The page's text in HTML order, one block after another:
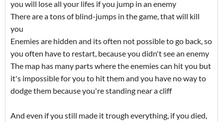
you will lose all your lifes if you jump in an enemy
There are a tons of blind-jumps in the game, that will kill
you
Enemies are hidden and its often not possible to go back, so
you often have to restart, because you didn't see an enemy
The map has many parts where the enemies can hit you but
it's impossible for you to hit them and you have no way to
dodge them because you're standing near a cliff
And even if you still made it trough everything, if you died,